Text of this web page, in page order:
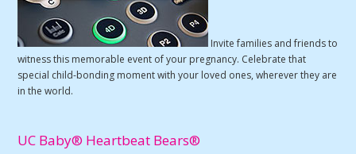
Invite families and friends to
witness this memorable event of your pregnancy. Celebrate that
special child-bonding moment with your loved ones, wherever they are
in the world.
UC Baby® Heartbeat Bears®